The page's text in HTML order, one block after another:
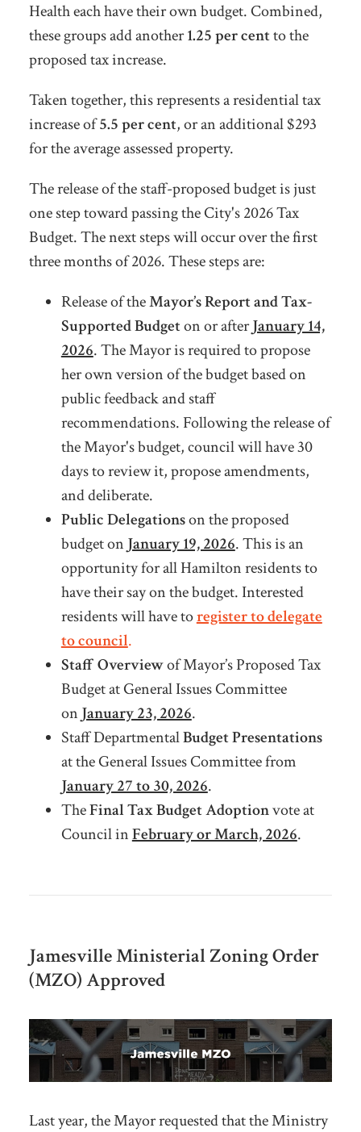
Health each have their own budget. Combined,
these groups add another1.25 per centto the
proposed tax increase.
Taken together, this represents aresidential tax
increase of5.5 per cent, or an additional $293
for the average assessed property.
The release of the staff-proposed budget is just
one step toward passing the City's 2026 Tax
Budget. The next steps will occur over the first
three months of 2026. These steps are:
Release of theMayor’s Report and Tax-
Supported Budgeton or afterJanuary 14,
2026. The Mayor is required topropose
her own version of the budget based on
public feedback and staff
recommendations. Following the release of
the Mayor's budget, council will have 30
days to review it, propose amendments,
and deliberate.
Public Delegationson the proposed
budget on January 19, 2026. This is an
opportunity for all Hamilton residents to
have their say on the budget. Interested
residents will have toregister to delegate
to council.
Staff Overviewof Mayor’s Proposed Tax
Budget at General Issues Committee
on January 23, 2026.
Staff DepartmentalBudget Presentations
at the General Issues Committee from
January 27 to 30, 2026.
TheFinal Tax Budget Adoptionvote at
Council inFebruary or March, 2026.
Jamesville Ministerial Zoning Order
(MZO) Approved
Last year, the Mayor requested that the Ministry